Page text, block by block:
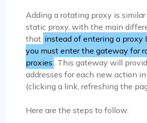
Adding a rotating proxy is
static proxy, with the main
that instead of entering a proxy
you must enter the gateway for
proxies . This gateway will
addresses for each new action
(clicking a link, refreshing the
Here are the steps to follow: